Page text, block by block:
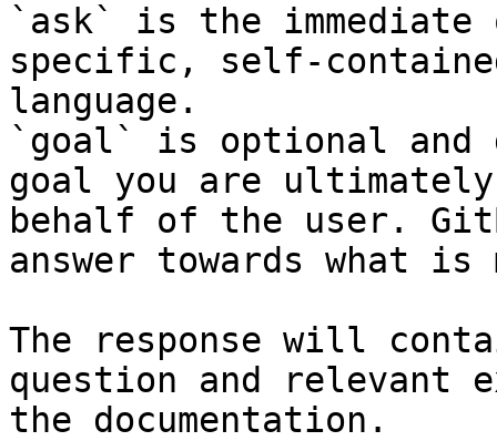
`ask` is the
specific, self-
language.
`goal` is optional and
goal you are
behalf of the user.
answer towards what
The response will
question and relevant
the documentation.